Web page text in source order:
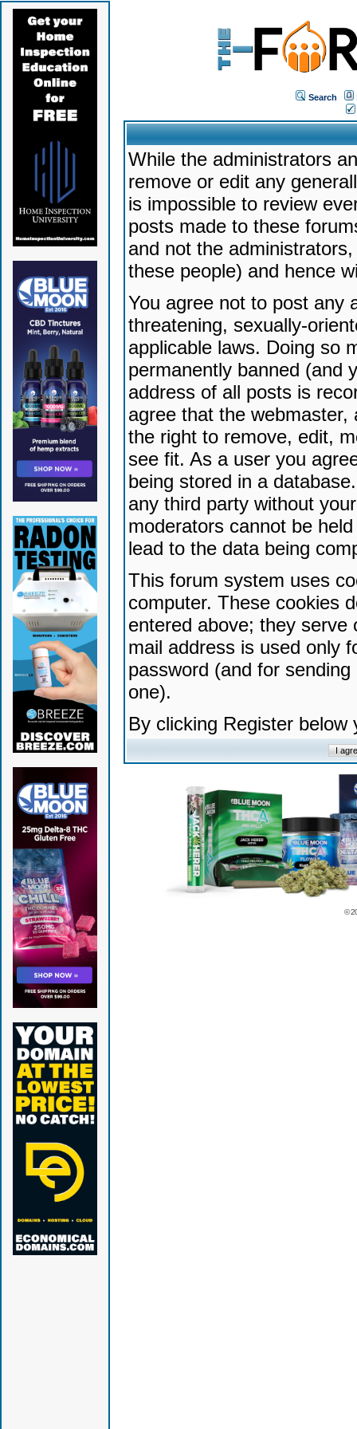
Search
While the administrators
remove or edit any
is impossible to review
posts made to these
and not the
these people) and hence
You agree not to post any
threatening, sexually-
applicable laws. Doing so
permanently banned (and
address of all posts is
agree that the
the right to remove, edit,
see fit. As a user you
being stored in a
any third party without
moderators cannot be
lead to the data being
This forum system uses
computer. These cookies
entered above; they serve
mail address is used only
password (and for
one).
By clicking Register
©